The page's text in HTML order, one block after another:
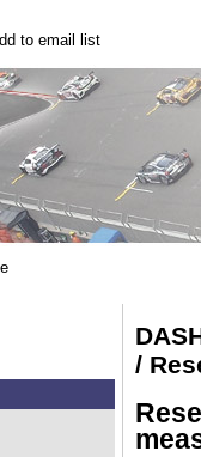
to email list
/